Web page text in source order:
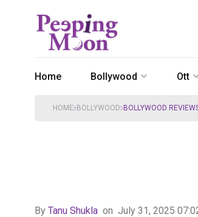
Home Bollywood Ott
HOME BOLLYWOOD BOLLYWOOD
By Tanu Shukla on July 31, 2025